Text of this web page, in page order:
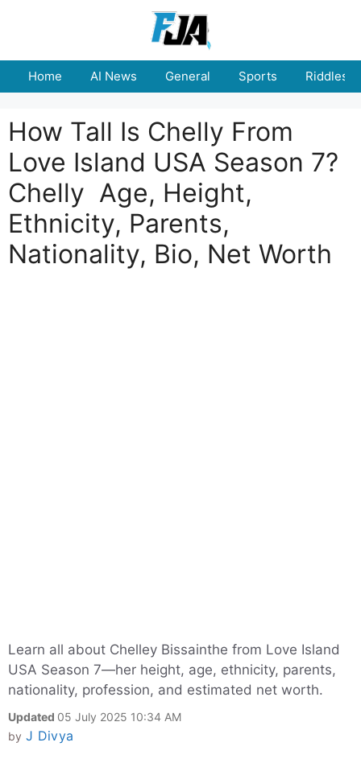
Home AI News General Sports Riddles
How Tall Is Chelly From
Love Island USA Season 7?
Chelly Age, Height,
Ethnicity, Parents,
Nationality, Bio, Net Worth
Learn all about Chelley Bissainthe from Love Island
USA Season 7—her height, age, ethnicity, parents,
nationality, profession, and estimated net worth.
Updated 05 July 2025 10:34 AM
by J Divya